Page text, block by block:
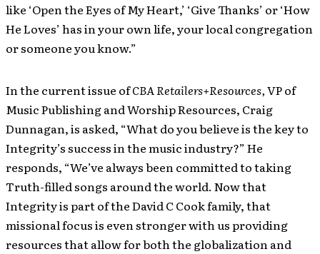
like ‘Open the Eyes of My Heart,’ ‘Give Thanks’ or ‘How
He Loves’ has in your own life, your local congregation
or someone you know.”
In the current issue ofCBA Retailers+Resources,VP of
Music Publishing and Worship Resources, Craig
Dunnagan, is asked, “What do you believe is the key to
Integrity’s success in the music industry?”He
responds, “We’ve always been committed to taking
Truth-filled songs around the world. Now that
Integrity is part of the David C Cook family, that
missional focus is even stronger with us providing
resources that allow for both the globalization and